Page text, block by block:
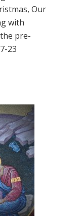
Our
with
pre-
23